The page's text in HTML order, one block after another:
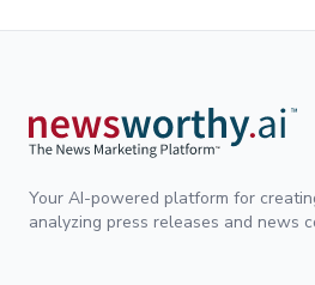
Your AI-powered platform for
analyzing press releases and news